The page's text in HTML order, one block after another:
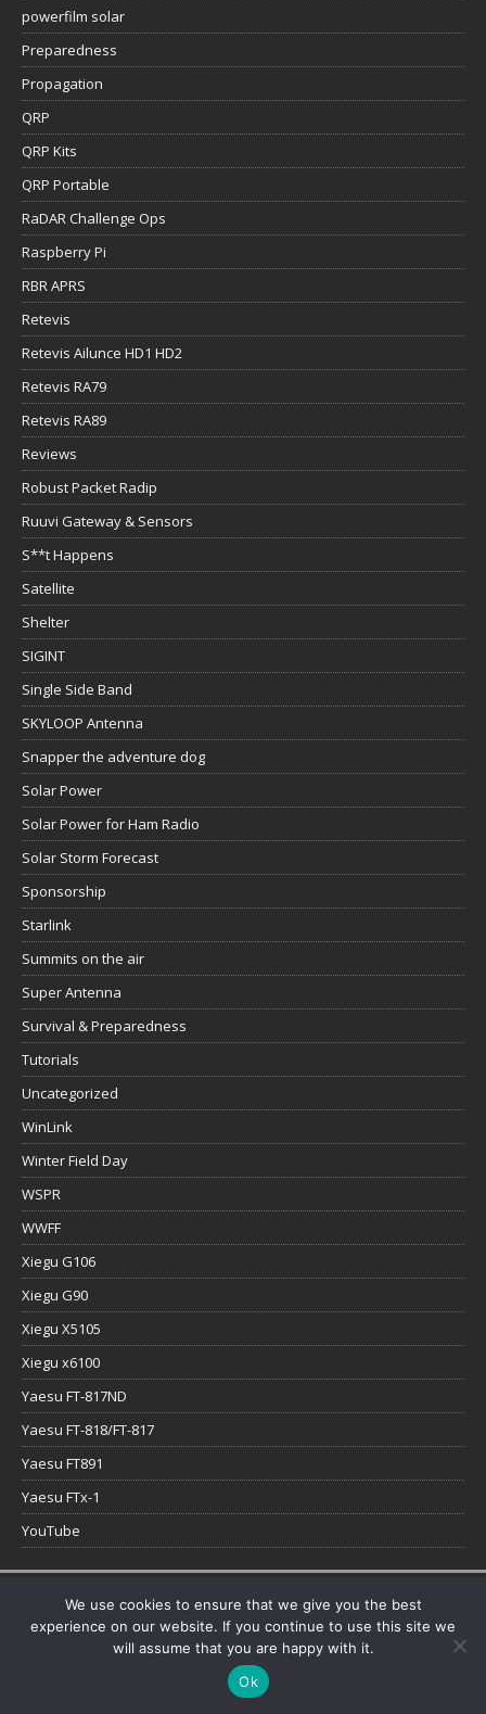
powerfilm solar
Preparedness
Propagation
QRP
QRP Kits
QRP Portable
RaDAR Challenge Ops
Raspberry Pi
RBR APRS
Retevis
Retevis Ailunce HD1 HD2
Retevis RA79
Retevis RA89
Reviews
Robust Packet Radip
Ruuvi Gateway & Sensors
S**t Happens
Satellite
Shelter
SIGINT
Single Side Band
SKYLOOP Antenna
Snapper the adventure dog
Solar Power
Solar Power for Ham Radio
Solar Storm Forecast
Sponsorship
Starlink
Summits on the air
Super Antenna
Survival & Preparedness
Tutorials
Uncategorized
WinLink
Winter Field Day
WSPR
WWFF
Xiegu G106
Xiegu G90
Xiegu X5105
Xiegu x6100
Yaesu FT-817ND
Yaesu FT-818/FT-817
Yaesu FT891
Yaesu FTx-1
YouTube
We use cookies to ensure that we give you the best
experience on our website. If you continue to use this site we
will assume that you are happy with it.
Ok